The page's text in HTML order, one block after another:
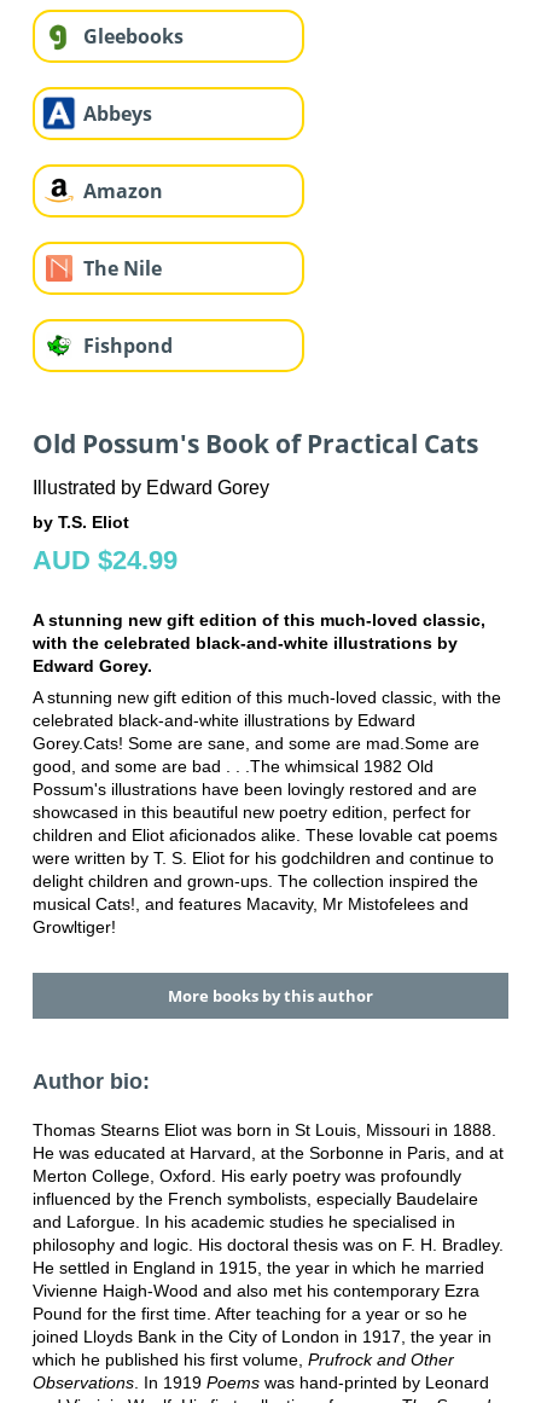
Gleebooks
Abbeys
Amazon
The Nile
Fishpond
Old Possum's Book of Practical Cats
Illustrated by Edward Gorey
by T.S. Eliot
AUD $24.99
A stunning new gift edition of this much-loved classic,
with the celebrated black-and-white illustrations by
Edward Gorey.
A stunning new gift edition of this much-loved classic, with the
celebrated black-and-white illustrations by Edward
Gorey.Cats! Some are sane, and some are mad.Some are
good, and some are bad . . .The whimsical 1982 Old
Possum's illustrations have been lovingly restored and are
showcased in this beautiful new poetry edition, perfect for
children and Eliot aficionados alike. These lovable cat poems
were written by T. S. Eliot for his godchildren and continue to
delight children and grown-ups. The collection inspired the
musical Cats!, and features Macavity, Mr Mistofelees and
Growltiger!
More books by this author
Author bio:
Thomas Stearns Eliot was born in St Louis, Missouri in 1888.
He was educated at Harvard, at the Sorbonne in Paris, and at
Merton College, Oxford. His early poetry was profoundly
influenced by the French symbolists, especially Baudelaire
and Laforgue. In his academic studies he specialised in
philosophy and logic. His doctoral thesis was on F. H. Bradley.
He settled in England in 1915, the year in which he married
Vivienne Haigh-Wood and also met his contemporary Ezra
Pound for the first time. After teaching for a year or so he
joined Lloyds Bank in the City of London in 1917, the year in
which he published his first volume, Prufrock and Other
Observations. In 1919 Poemswas hand-printed by Leonard